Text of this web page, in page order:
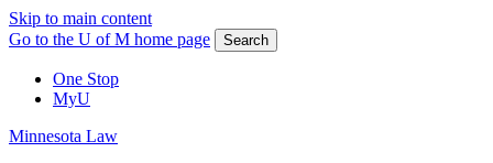
Skip to main content
Go to the U of M home page
Search
One Stop
MyU
Minnesota Law